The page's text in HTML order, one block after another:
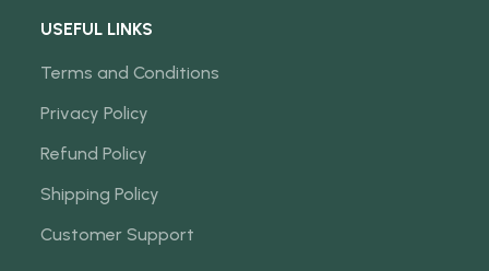
USEFUL LINKS
Terms and Conditions
Privacy Policy
Refund Policy
Shipping Policy
Customer Support